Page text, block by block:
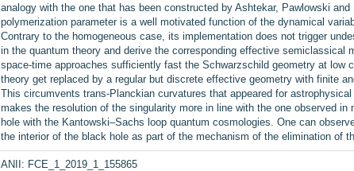
analogy with the one that has been constructed by Ashtekar, Pawlowski
polymerization parameter is a well motivated function of the dynamical
Contrary to the homogeneous case, its implementation does not trigger
in the quantum theory and derive the corresponding effective
space-time approaches sufficiently fast the Schwarzschild geometry at
theory get replaced by a regular but discrete effective geometry with finite
This circumvents trans-Planckian curvatures that appeared for
makes the resolution of the singularity more in line with the one observed
hole with the Kantowski–Sachs loop quantum cosmologies. One can
the interior of the black hole as part of the mechanism of the elimination of
ANII: FCE_1_2019_1_155865